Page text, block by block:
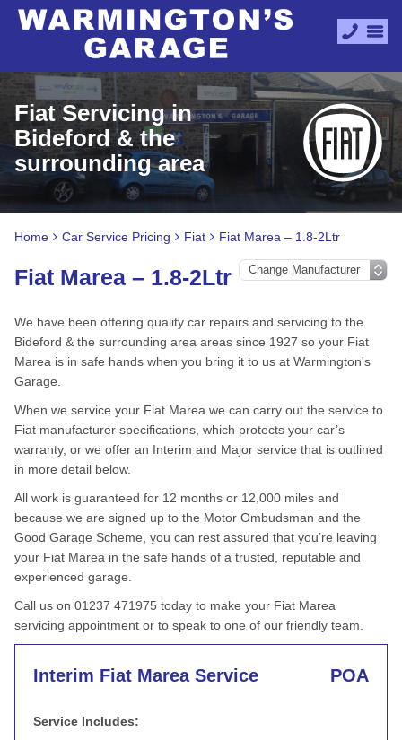
Fiat Servicing in
Bideford & the
surrounding area
Home Car Service Pricing Fiat Fiat Marea – 1.8-2Ltr
Fiat Marea – 1.8-2Ltr
We have been offering quality car repairs and servicing to the
Bideford & the surrounding area areas since 1927 so your Fiat
Marea is in safe hands when you bring it to us at Warmington's
Garage.
When we service your Fiat Marea we can carry out the service to
Fiat manufacturer specifications, which protects your car’s
warranty, or we offer an Interim and Major service that is outlined
in more detail below.
All work is guaranteed for 12 months or 12,000 miles and
because we are signed up to the Motor Ombudsman and the
Good Garage Scheme, you can rest assured that you’re leaving
your Fiat Marea in the safe hands of a trusted, reputable and
experienced garage.
Call us on 01237 471975 today to make your Fiat Marea
servicing appointment or to speak to one of our friendly team.
Interim Fiat Marea Service POA
Service Includes: